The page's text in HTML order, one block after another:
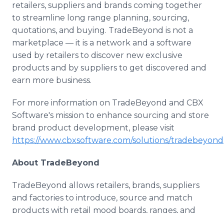
retailers, suppliers and brands coming together
to streamline long range planning, sourcing,
quotations, and buying. TradeBeyond is not a
marketplace — it is a network and a software
used by retailers to discover new exclusive
products and by suppliers to get discovered and
earn more business.
For more information on TradeBeyond and CBX
Software's mission to enhance sourcing and store
brand product development, please visit
https://www.cbxsoftware.com/solutions/tradebeyond
About TradeBeyond
TradeBeyond allows retailers, brands, suppliers
and factories to introduce, source and match
products with retail mood boards, ranges, and